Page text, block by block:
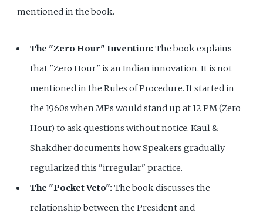
mentioned in the book.
The "Zero Hour" Invention:The book explains
that "Zero Hour" is an Indian innovation. It is not
mentioned in the Rules of Procedure. It started in
the 1960s when MPs would stand up at 12 PM (Zero
Hour) to ask questions without notice. Kaul &
Shakdher documents how Speakers gradually
regularized this "irregular" practice.
The "Pocket Veto":The book discusses the
relationship between the President and